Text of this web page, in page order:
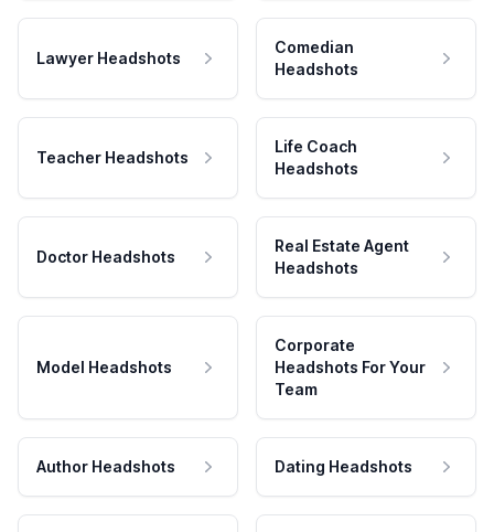
Lawyer Headshots
Comedian
Headshots
Teacher Headshots
Life Coach
Headshots
Doctor Headshots
Real Estate Agent
Headshots
Model Headshots
Corporate
Headshots For Your
Team
Author Headshots Dating Headshots